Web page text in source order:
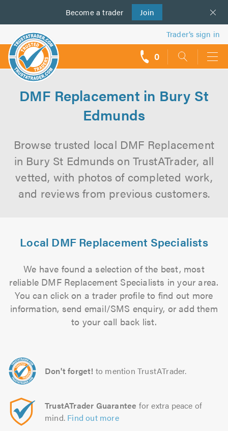
Become a trader Join
us
Trader’s sign in
0
DMF Replacement in Bury St
Edmunds
Browse trusted local DMF Replacement
in Bury St Edmunds on TrustATrader, all
vetted, with photos of completed work,
and reviews from previous customers.
Local DMF Replacement Specialists
We have found a selection of the best, most
reliable DMF Replacement Specialists in your area.
You can click on a trader profile to find out more
information, send email/SMS enquiry, or add them
to your call back list.
Don't forget! to mention TrustATrader.
TrustATrader Guarantee for extra peace of
mind. Find out more